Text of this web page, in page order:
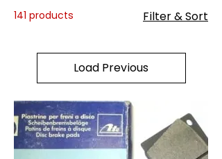
141 products Filter & Sort
Load Previous